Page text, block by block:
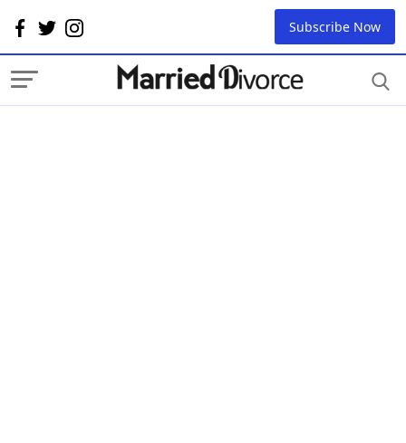
Subscribe Now